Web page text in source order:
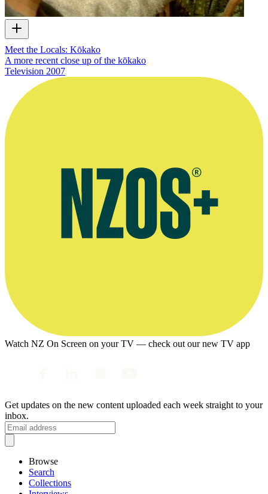
Meet the Locals: Kōkako
A more recent close up of the kōkako
Television 2007
Watch NZ On Screen on your TV — check out our new TV app
Get updates on the new content uploaded each week straight to your
inbox.
Browse
Search
Collections